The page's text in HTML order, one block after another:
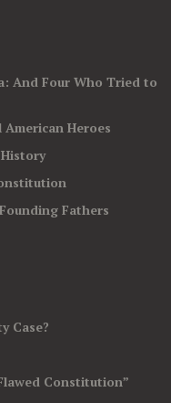
And Four Who Tried to
Heroes
Fathers
Case?
Constitution”